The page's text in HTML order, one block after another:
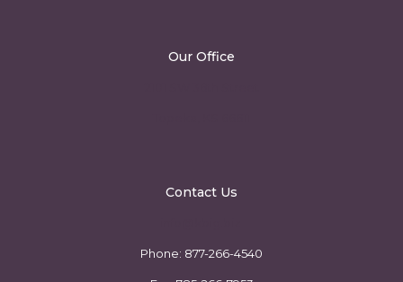
Our Office
Contact Us
Phone: 877-266-4540